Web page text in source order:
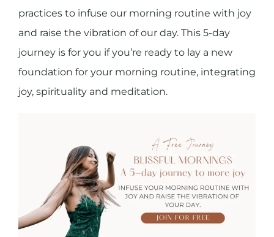
practices to infuse our morning routine with joy
and raise the vibration of our day. This 5-day
journey is for you if you’re ready to lay a new
foundation for your morning routine, integrating
joy, spirituality and meditation.